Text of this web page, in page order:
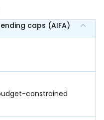
caps (AIFA)
constrained